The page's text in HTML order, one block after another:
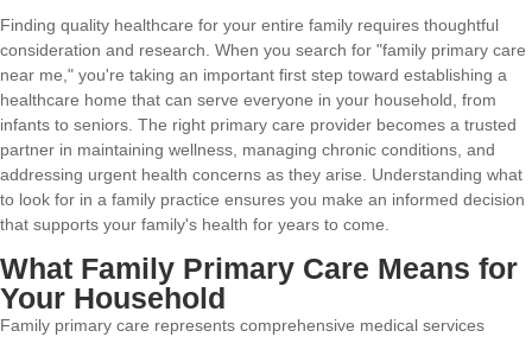
Finding quality healthcare for your entire family requires thoughtful
consideration and research. When you search for "family primary care
near me," you're taking an important first step toward establishing a
healthcare home that can serve everyone in your household, from
infants to seniors. The right primary care provider becomes a trusted
partner in maintaining wellness, managing chronic conditions, and
addressing urgent health concerns as they arise. Understanding what
to look for in a family practice ensures you make an informed decision
that supports your family's health for years to come.
What Family Primary Care Means for
Your Household
Family primary care represents comprehensive medical services